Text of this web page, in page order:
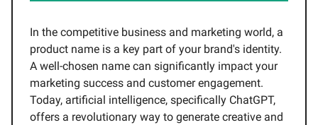
In the competitive business and marketing world, a
product name is a key part of your brand's identity.
A well-chosen name can significantly impact your
marketing success and customer engagement.
Today, artificial intelligence, specifically ChatGPT,
offers a revolutionary way to generate creative and